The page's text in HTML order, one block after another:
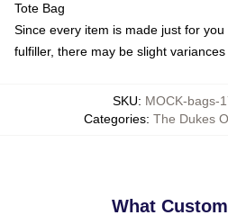
Tote Bag
Since every item is made just for
fulfiller, there may be slight
SKU: MOCK-bags-
Categories: The Dukes
What